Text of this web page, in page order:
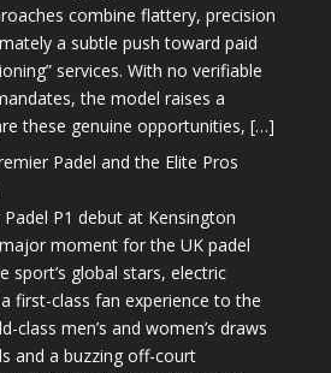
combine flattery, precision
a subtle push toward paid
services. With no verifiable
the model raises a
these genuine opportunities, […]
Padel and the Elite Pros
Padel P1 debut at Kensington
moment for the UK padel
sport’s global stars, electric
first-class fan experience to the
class men’s and women’s draws
and a buzzing off-court